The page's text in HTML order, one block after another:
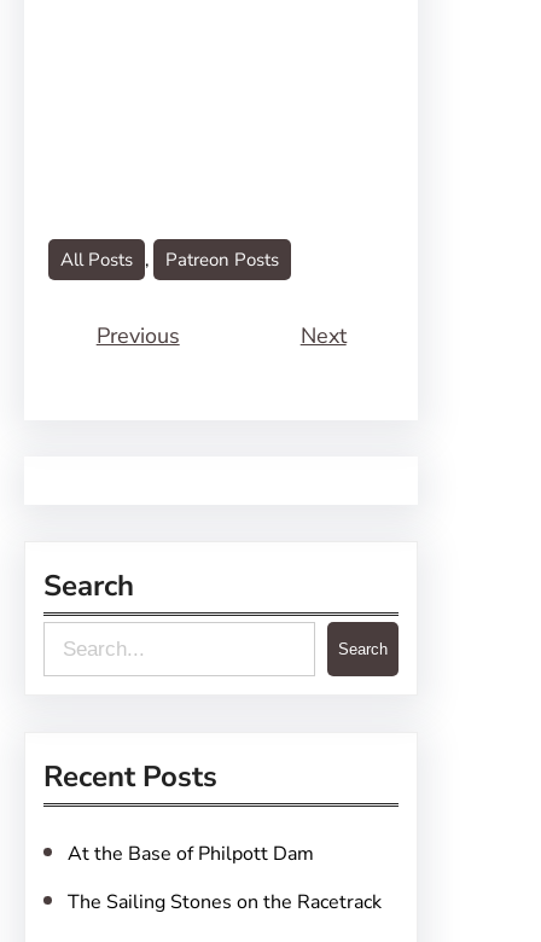
All Posts , Patreon Posts
Previous Next
Search
e
c
Search
Recent Posts
At the Base of Philpott Dam
The Sailing Stones on the Racetrack